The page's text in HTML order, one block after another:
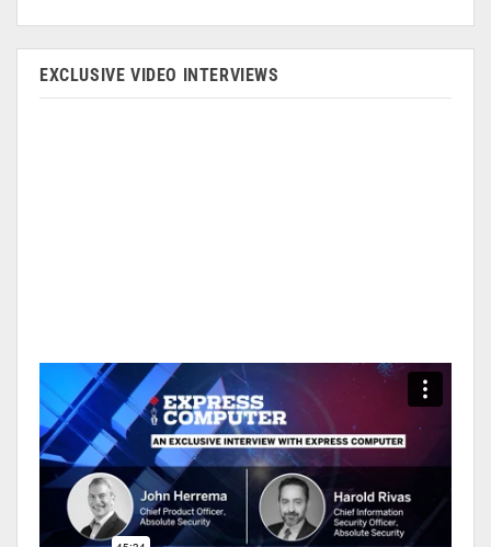
EXCLUSIVE VIDEO INTERVIEWS